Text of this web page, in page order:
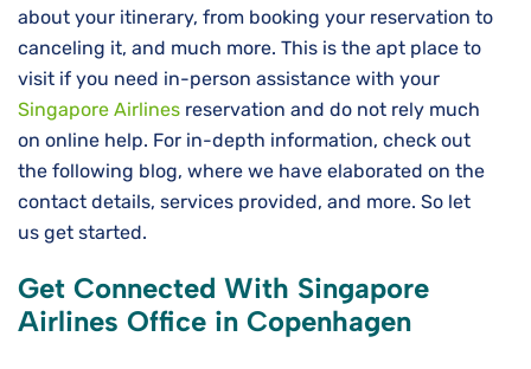
about your itinerary, from booking your reservation to
canceling it, and much more. This is the apt place to
visit if you need in-person assistance with your
Singapore Airlines reservation and do not rely much
on online help. For in-depth information, check out
the following blog, where we have elaborated on the
contact details, services provided, and more. So let
us get started.
Get Connected With Singapore
Airlines Office in Copenhagen